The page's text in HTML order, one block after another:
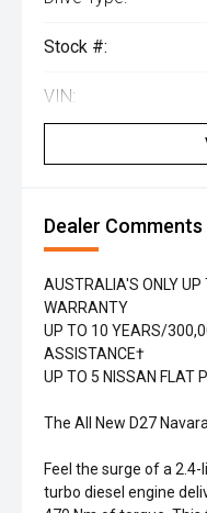
Stock #:
VIN:
Dealer Comments
AUSTRALIA'S ONLY
WARRANTY
UP TO 10 YEARS/
ASSISTANCE†
UP TO 5 NISSAN FLAT
The All New D27
Feel the surge of a
turbo diesel engine